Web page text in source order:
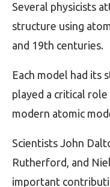
Several physicists
structure using
and 19th centuries.
Each model had its
played a critical
modern atomic
Scientists John
Rutherford, and
important